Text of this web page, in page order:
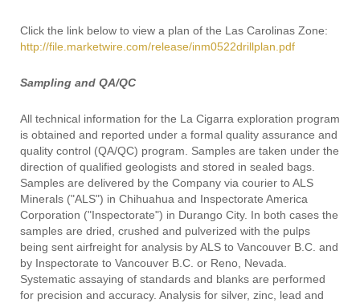
Click the link below to view a plan of the Las Carolinas Zone:
http://file.marketwire.com/release/inm0522drillplan.pdf
Sampling and QA/QC
All technical information for the La Cigarra exploration program
is obtained and reported under a formal quality assurance and
quality control (QA/QC) program. Samples are taken under the
direction of qualified geologists and stored in sealed bags.
Samples are delivered by the Company via courier to ALS
Minerals ("ALS") in Chihuahua and Inspectorate America
Corporation ("Inspectorate") in Durango City. In both cases the
samples are dried, crushed and pulverized with the pulps
being sent airfreight for analysis by ALS to Vancouver B.C. and
by Inspectorate to Vancouver B.C. or Reno, Nevada.
Systematic assaying of standards and blanks are performed
for precision and accuracy. Analysis for silver, zinc, lead and